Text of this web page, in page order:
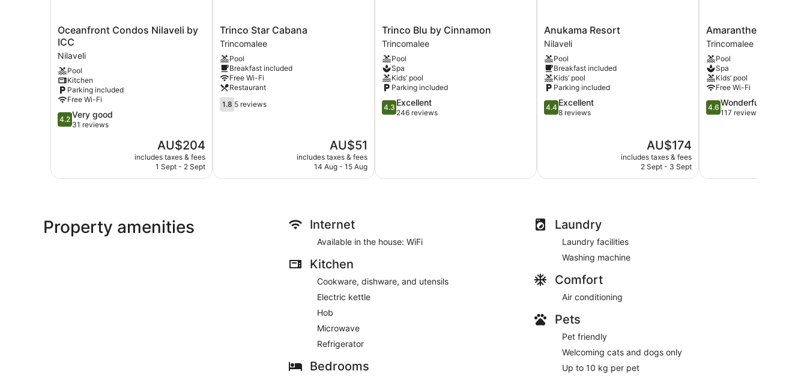
Oceanfront
Condos
Nilaveli
by
ICC
Nilaveli
Oceanfront Condos Nilaveli by
ICC
Nilaveli
Pool
Kitchen
Parking included
Free Wi-Fi
4.2
out
31
4.2 Very good
31 reviews
The
price
is
AU$204
includes taxes & fees
1 Sept - 2 Sept
Trinco
Star
Cabana
Trincomalee
Trinco Star Cabana
Trincomalee
Pool
Breakfast included
Free Wi-Fi
Restaurant
1.8
out
1.8 5 reviews
The
price
is
AU$51
includes taxes & fees
14 Aug - 15 Aug
Trinco
Blu
by
Cinnamon
Trincomalee
Trinco Blu by Cinnamon
Trincomalee
Pool
Spa
Kids’ pool
Parking included
4.3
out
4.3 Excellent
246 reviews
Anukama
Resort
Nilaveli
Anukama Resort
Nilaveli
Pool
Breakfast included
Kids’ pool
Parking included
4.4
out
4.4 Excellent
8 reviews
The
price
is
AU$174
includes taxes & fees
2 Sept - 3 Sept
Amaranthe
Bay
Trincomalee
Amaranthe Bay
Trincomalee
Pool
Spa
Kids’ pool
Free Wi-Fi
4.6
out
4.6 Wonderful
117 reviews
Property amenities Internet
Available in the house: WiFi
Kitchen
Cookware, dishware, and utensils
Electric kettle
Hob
Microwave
Refrigerator
Bedrooms
Laundry
Laundry facilities
Washing machine
Comfort
Air conditioning
Pets
Pet friendly
Welcoming cats and dogs only
Up to 10 kg per pet